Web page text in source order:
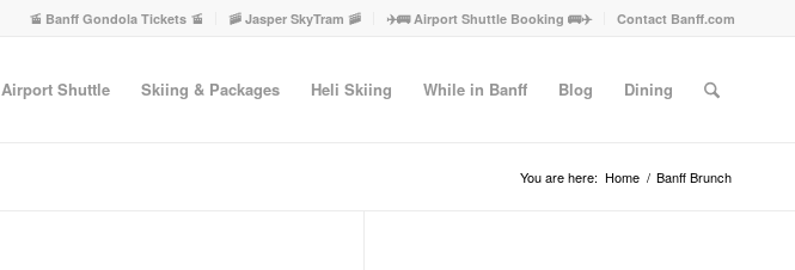
🚡 Banff Gondola Tickets 🚡 🚠 Jasper SkyTram 🚠 ✈️🚌 Airport Shuttle Booking 🚌✈️ Contact Banff.com
Airport Shuttle Skiing & Packages Heli Skiing While in Banff Blog Dining
You are here: Home / Banff Brunch